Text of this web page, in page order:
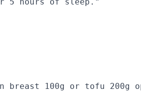
breast 100g or tofu 200g